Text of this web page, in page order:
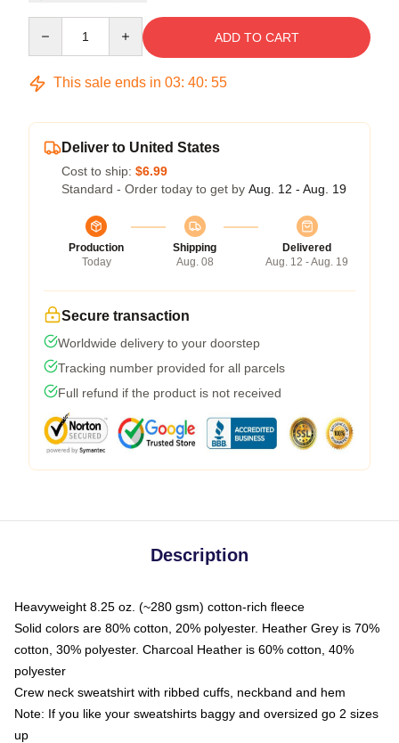
ADD TO CART
This sale ends in 03: 40: 54
Deliver to United States
Cost to ship: $6.99
Standard - Order today to get by Aug. 12 - Aug. 19
Production
Today
Shipping
Aug. 08
Delivered
Aug. 12 - Aug. 19
Secure transaction
Worldwide delivery to your doorstep
Tracking number provided for all parcels
Full refund if the product is not received
Description
Heavyweight 8.25 oz. (~280 gsm) cotton-rich fleece
Solid colors are 80% cotton, 20% polyester. Heather Grey is 70%
cotton, 30% polyester. Charcoal Heather is 60% cotton, 40%
polyester
Crew neck sweatshirt with ribbed cuffs, neckband and hem
Note: If you like your sweatshirts baggy and oversized go 2 sizes
up